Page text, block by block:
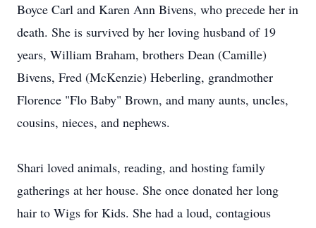
Boyce Carl and Karen Ann Bivens, who precede her in
death. She is survived by her loving husband of 19
years, William Braham, brothers Dean (Camille)
Bivens, Fred (McKenzie) Heberling, grandmother
Florence "Flo Baby" Brown, and many aunts, uncles,
cousins, nieces, and nephews.
Shari loved animals, reading, and hosting family
gatherings at her house. She once donated her long
hair to Wigs for Kids. She had a loud, contagious